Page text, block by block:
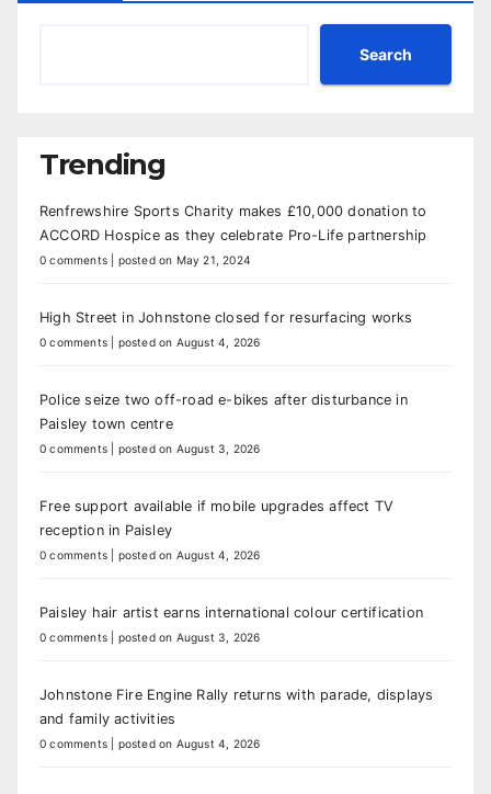
Search
Trending
Renfrewshire Sports Charity makes £10,000 donation to
ACCORD Hospice as they celebrate Pro-Life partnership
0 comments posted on May 21, 2024
High Street in Johnstone closed for resurfacing works
0 comments posted on August 4, 2026
Police seize two off-road e-bikes after disturbance in
Paisley town centre
0 comments posted on August 3, 2026
Free support available if mobile upgrades affect TV
reception in Paisley
0 comments posted on August 4, 2026
Paisley hair artist earns international colour certification
0 comments posted on August 3, 2026
Johnstone Fire Engine Rally returns with parade, displays
and family activities
0 comments posted on August 4, 2026